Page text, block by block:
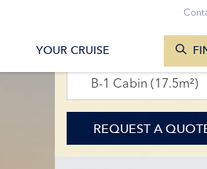
23. Apr 2027 – 30. Apr 2027
B-1 Cabin (17.5m²)
REQUEST A
YOUR CRUISE